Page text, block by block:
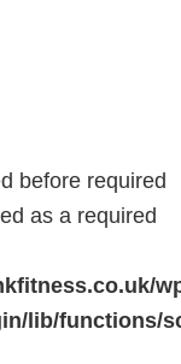
before required
as a required
lib/functions/